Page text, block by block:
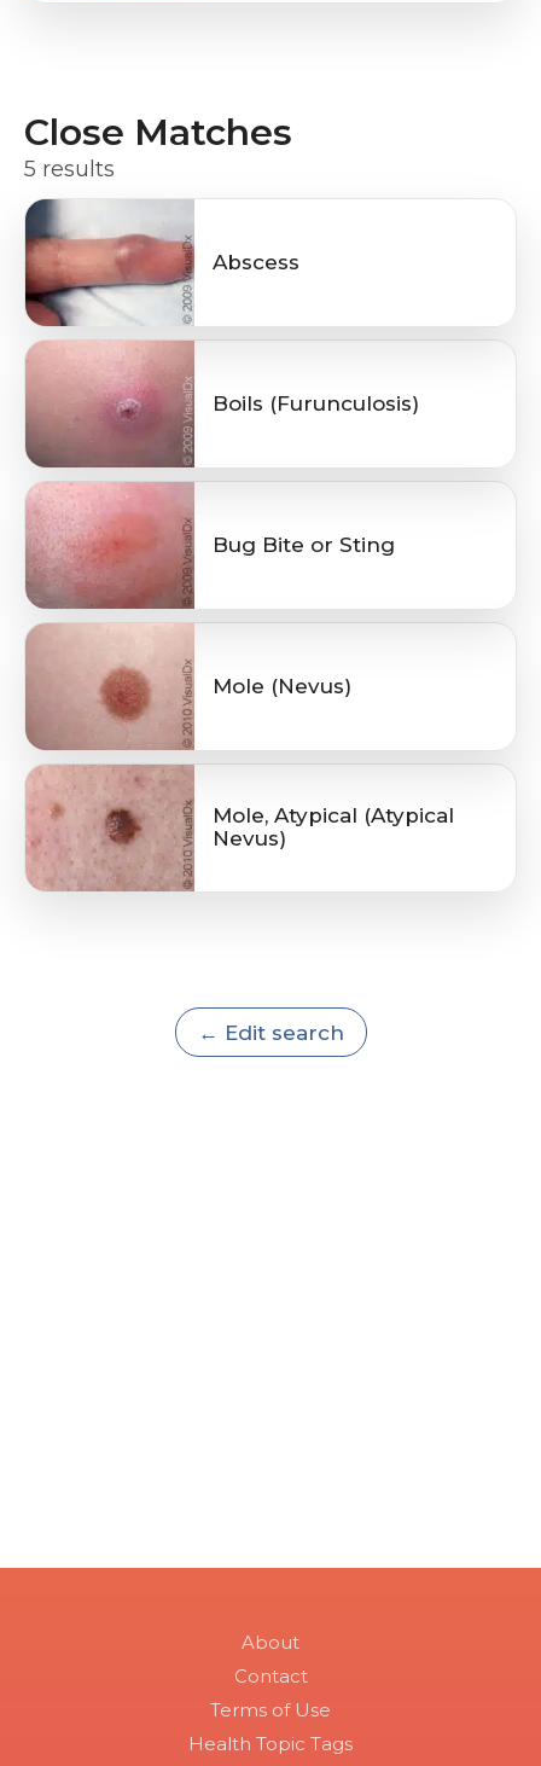
Close Matches
5 results
Abscess
Boils (Furunculosis)
Bug Bite or Sting
Mole (Nevus)
Mole, Atypical (Atypical
Nevus)
← Edit search
About
Contact
Terms of Use
Health Topic Tags